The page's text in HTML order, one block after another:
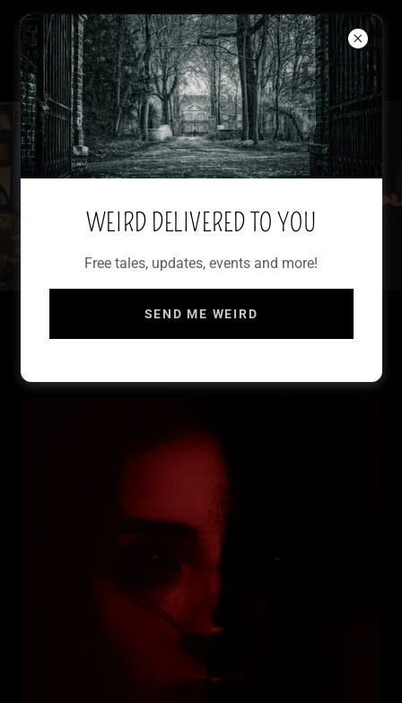
WRITER OF WEIRD
FRANCESCA MARIA
LET THEM COME: FEMME OBSCURA TALES
WEIRD DELIVERED TO YOU
Free tales, updates, events and more!
SEND ME WEIRD